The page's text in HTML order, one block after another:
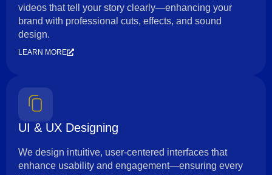
videos that tell your story clearly—enhancing your
brand with professional cuts, effects, and sound
design.
LEARN MORE
UI & UX Designing
We design intuitive, user-centered interfaces that
enhance usability and engagement—ensuring every